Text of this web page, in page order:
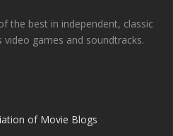
the best in independent, classic
games and soundtracks.